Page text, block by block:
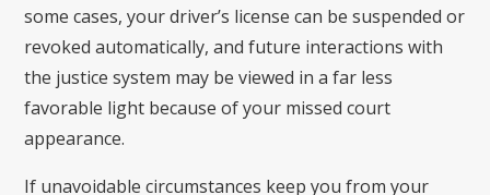
some cases, your driver’s license can be suspended or
revoked automatically, and future interactions with
the justice system may be viewed in a far less
favorable light because of your missed court
appearance.
If unavoidable circumstances keep you from your